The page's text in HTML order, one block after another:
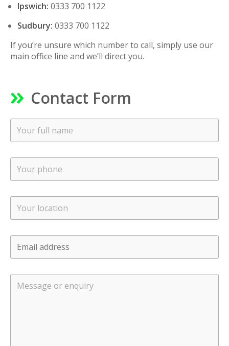
Ipswich: 0333 700 1122
Sudbury: 0333 700 1122
If you’re unsure which number to call, simply use our
main office line and we’ll direct you.
Contact Form